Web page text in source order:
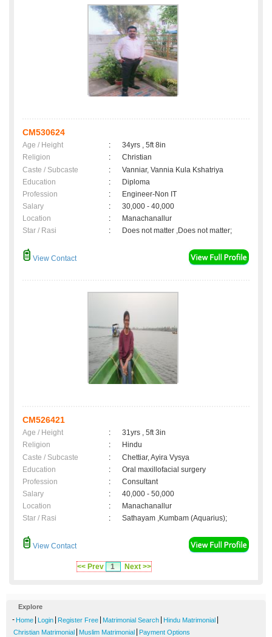
CM530624
Age / Height :
34yrs , 5ft 8in
Religion
:
Christian
Caste / Subcaste
:
Vanniar, Vannia Kula Kshatriya
Education
:
Diploma
Profession
:
Engineer-Non IT
Salary
:
30,000 - 40,000
Location
:
Manachanallur
Star / Rasi
: Does not matter ,Does not matter;
View Contact
CM526421
Age / Height :
31yrs , 5ft 3in
Religion
:
Hindu
Caste / Subcaste
:
Chettiar, Ayira Vysya
Education
:
Oral maxillofacial surgery
Profession
:
Consultant
Salary
:
40,000 - 50,000
Location
:
Manachanallur
Star / Rasi
: Sathayam ,Kumbam (Aquarius);
View Contact
<< Prev 1 Next >>
Explore
- Home Login Register Free Matrimonial Search Hindu Matrimonial
Christian Matrimonial Muslim Matrimonial Payment Options